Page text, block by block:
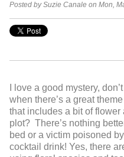
Posted by Suzie Canale on Mon,
I love a good mystery,
when there’s a great
that includes a bit of
plot? There’s nothing
bed or a victim poisoned
cocktail drink! Yes, there